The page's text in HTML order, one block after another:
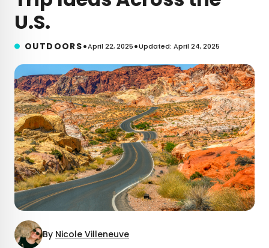
U.S.
OUTDOORS•April 22, 2025•Updated: April 24, 2025
By Nicole Villeneuve